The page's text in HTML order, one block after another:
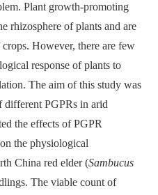
Plant growth-promoting
rhizosphere of plants and are
However, there are few
response of plants to
The aim of this study was
different PGPRs in arid
the effects of PGPR
the physiological
China red elder (Sambucus
The viable count of